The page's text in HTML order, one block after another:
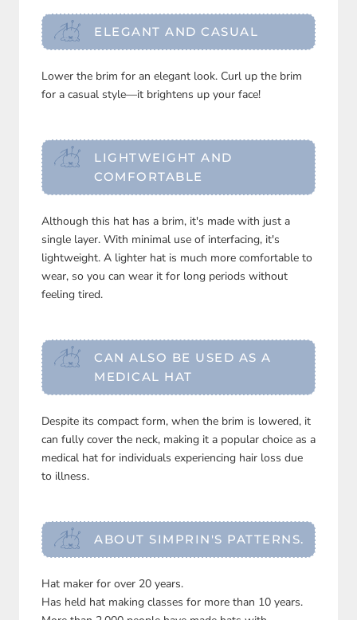
ELEGANT AND CASUAL
Lower the brim for an elegant look. Curl up the brim
for a casual style—it brightens up your face!
LIGHTWEIGHT AND
COMFORTABLE
Although this hat has a brim, it's made with just a
single layer. With minimal use of interfacing, it's
lightweight. A lighter hat is much more comfortable to
wear, so you can wear it for long periods without
feeling tired.
CAN ALSO BE USED AS A
MEDICAL HAT
Despite its compact form, when the brim is lowered, it
can fully cover the neck, making it a popular choice as a
medical hat for individuals experiencing hair loss due
to illness.
ABOUT SIMPRIN'S PATTERNS.
Hat maker for over 20 years.
Has held hat making classes for more than 10 years.